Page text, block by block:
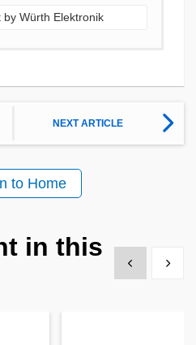
by Würth Elektronik
NEXT ARTICLE
to Home
in this
Show previous
Show